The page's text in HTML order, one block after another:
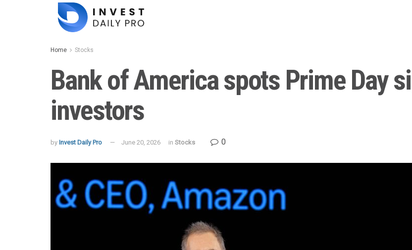
Home Stocks
Bank of America spots Prime Day
investors
by Invest Daily Pro June 20, 2026 in Stocks 0